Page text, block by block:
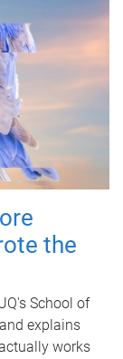
the
School of
explains
works